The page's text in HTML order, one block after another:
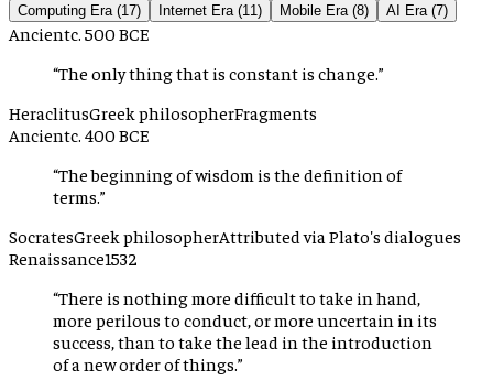
Computing Era (17) Internet Era (11 ) Mobile Era (8) AI Era (7)
Ancientc. 500 BCE
“The only thing that is constant is change. ”
HeraclitusGreek philosopherFragments
Ancientc. 400 BCE
“The beginning of wisdom is the definition of
terms. ”
SocratesGreek philosopherAttributed via Plato's dialogues
Renaissance1532
“There is nothing more difficult to take in hand,
more perilous to conduct, or more uncertain in its
success, than to take the lead in the introduction
of a new order of things. ”